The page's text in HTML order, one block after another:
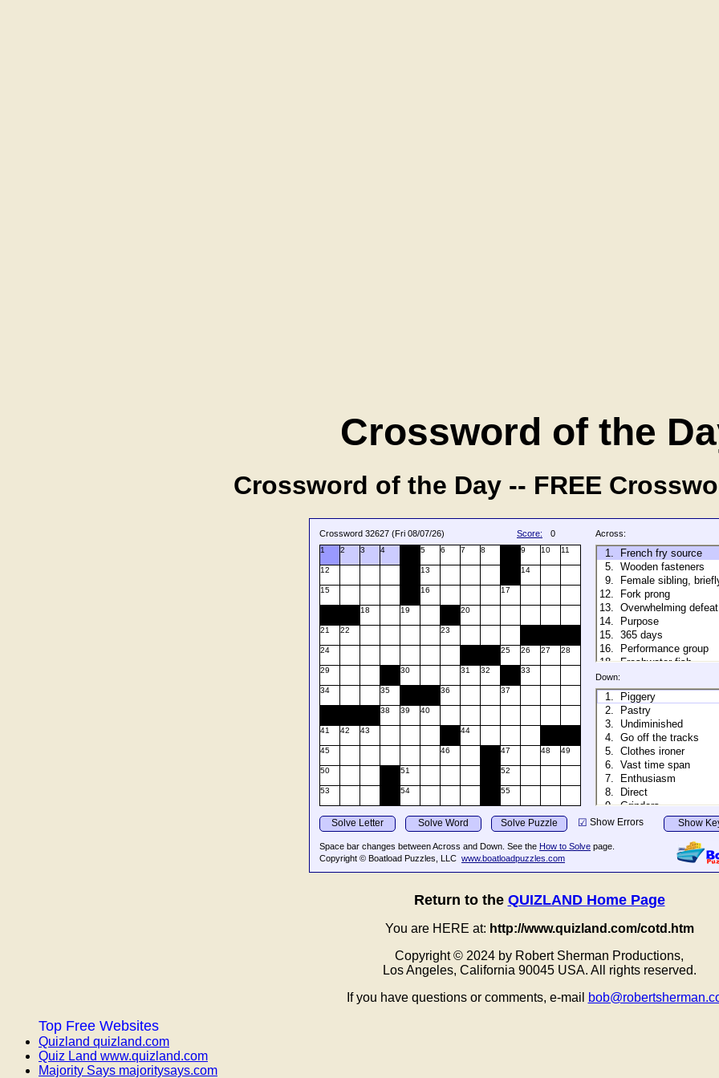
Crossword of the
Crossword of the Day -- FREE
Return to the QUIZLAND Home Page
You are HERE at: http://www.quizland.com/cotd.htm
Copyright © 202⁭4 by Robert Sherman Productions,
Los Angeles, California 90045 USA. All rights reserved.
If you have questions or comments, e-mail
Top Free Websites
Quizland quizland.com
Quiz Land www.quizland.com
Majority Says majoritysays.com